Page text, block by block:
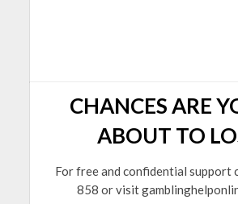
CHANCES ARE
ABOUT TO
For free and confidential support
858 or visit